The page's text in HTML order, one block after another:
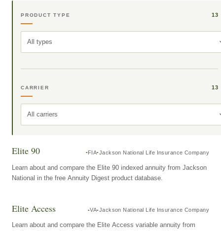
PRODUCT TYPE 13
All types
CARRIER 13
All carriers
Elite 90 FIA Jackson National Life Insurance Company
Learn about and compare the Elite 90 indexed annuity from Jackson
National in the free Annuity Digest product database.
Elite Access VA Jackson National Life Insurance Company
Learn about and compare the Elite Access variable annuity from